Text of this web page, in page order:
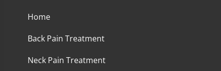
Home
Back Pain Treatment
Neck Pain Treatment